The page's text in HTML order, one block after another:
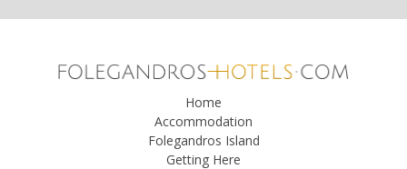
Home
Accommodation
Folegandros Island
Getting Here